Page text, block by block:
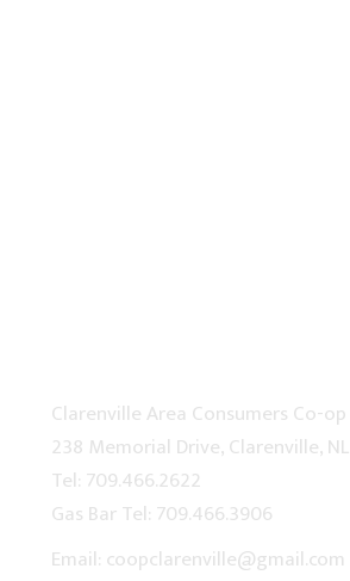
Clarenville Area Consumers Co-op
238 Memorial Drive, Clarenville, NL
Tel: 709.466.2622
Gas Bar Tel: 709.466.3906
Email: coopclarenville@gmail.com